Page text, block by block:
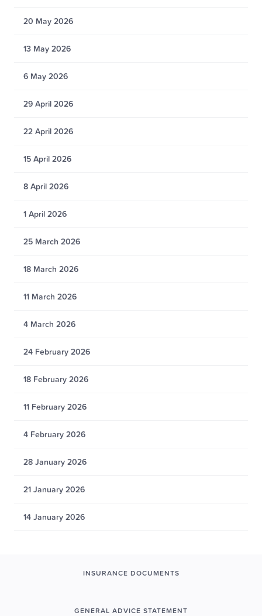
20 May 2026
13 May 2026
6 May 2026
29 April 2026
22 April 2026
15 April 2026
8 April 2026
1 April 2026
25 March 2026
18 March 2026
11 March 2026
4 March 2026
24 February 2026
18 February 2026
11 February 2026
4 February 2026
28 January 2026
21 January 2026
14 January 2026
INSURANCE DOCUMENTS
GENERAL ADVICE STATEMENT